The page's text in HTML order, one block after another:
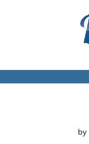
by